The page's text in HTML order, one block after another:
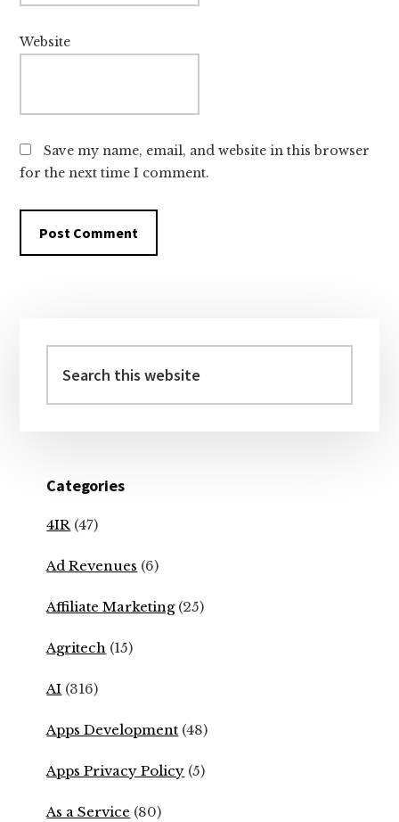
Website
Save my name, email, and website in this browser
for the next time I comment.
Sidebar
this
website
Categories
4IR (47)
Ad Revenues (6)
Affiliate Marketing(25)
Agritech (15)
AI (316)
Apps Development (48)
Apps Privacy Policy (5)
As a Service (80)